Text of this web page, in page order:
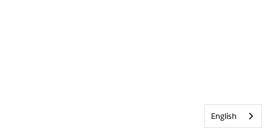
English